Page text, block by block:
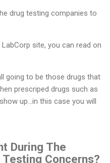
drug testing companies to
site, you can read on
going to be those drugs that
prescriped drugs such as
up…in this case you will
During The
Concerns?